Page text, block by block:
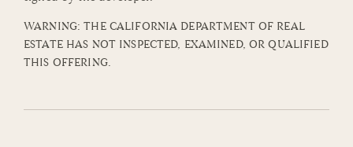
WARNING: THE CALIFORNIA DEPARTMENT OF REAL
ESTATE HAS NOT INSPECTED, EXAMINED, OR QUALIFIED
THIS OFFERING.